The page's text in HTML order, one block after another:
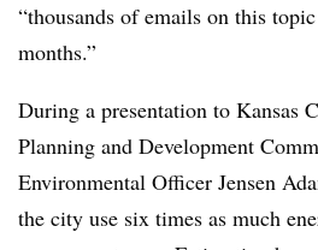
“thousands of emails on this
months.”
During a presentation to Kansas
Planning and Development
Environmental Officer Jensen
the city use six times as much